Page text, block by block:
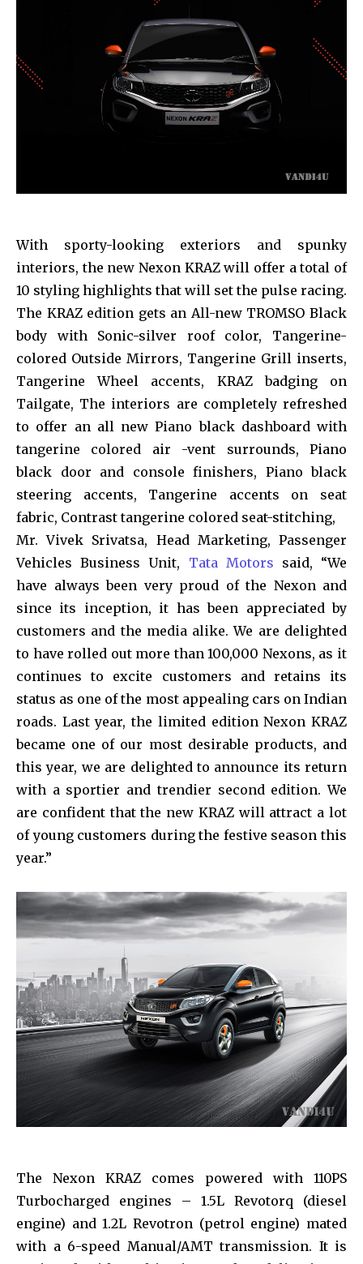
With sporty-looking exteriors and spunky
interiors, the new Nexon KRAZ will offer a total of
10 styling highlights that will set the pulse racing.
The KRAZ edition gets an All-new TROMSO Black
body with Sonic-silver roof color, Tangerine-
colored Outside Mirrors, Tangerine Grill inserts,
Tangerine Wheel accents, KRAZ badging on
Tailgate, The interiors are completely refreshed
to offer an all new Piano black dashboard with
tangerine colored air -vent surrounds, Piano
black door and console finishers, Piano black
steering accents, Tangerine accents on seat
fabric, Contrast tangerine colored seat-stitching,
Mr. Vivek Srivatsa, Head Marketing, Passenger
Vehicles Business Unit, Tata Motors said, “We
have always been very proud of the Nexon and
since its inception, it has been appreciated by
customers and the media alike. We are delighted
to have rolled out more than 100,000 Nexons, as it
continues to excite customers and retains its
status as one of the most appealing cars on Indian
roads. Last year, the limited edition Nexon KRAZ
became one of our most desirable products, and
this year, we are delighted to announce its return
with a sportier and trendier second edition. We
are confident that the new KRAZ will attract a lot
of young customers during the festive season this
year.”
The Nexon KRAZ comes powered with 110PS
Turbocharged engines – 1.5L Revotorq (diesel
engine) and 1.2L Revotron (petrol engine) mated
with a 6-speed Manual/AMT transmission. It is